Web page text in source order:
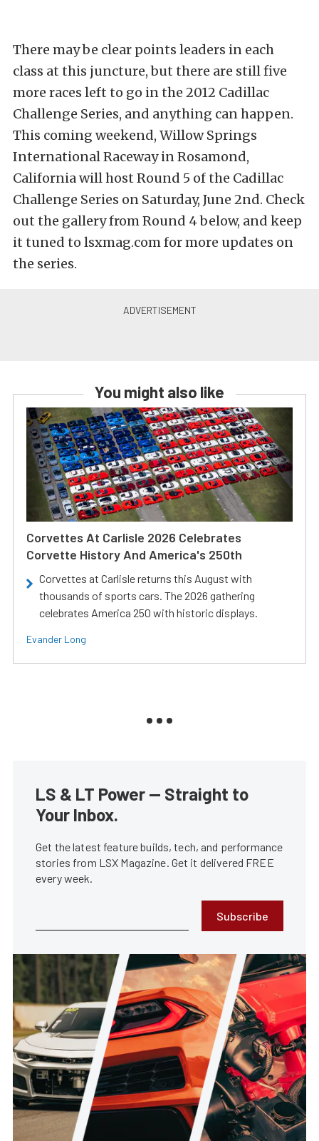
There may be clear points leaders in each
class at this juncture, but there are still five
more races left to go in the 2012 Cadillac
Challenge Series, and anything can happen.
This coming weekend, Willow Springs
International Raceway in Rosamond,
California will host Round 5 of the Cadillac
Challenge Series on Saturday, June 2nd. Check
out the gallery from Round 4 below, and keep
it tuned to lsxmag.com for more updates on
the series.
You might also like
Corvettes At Carlisle 2026 Celebrates
Corvette History And America's 250th
Corvettes at Carlisle returns this August with
thousands of sports cars. The 2026 gathering
celebrates America 250 with historic displays.
Evander Long
LS & LT Power — Straight to
Your Inbox.
Get the latest feature builds, tech, and performance
stories from LSX Magazine. Get it delivered FREE
every week.
Subscribe